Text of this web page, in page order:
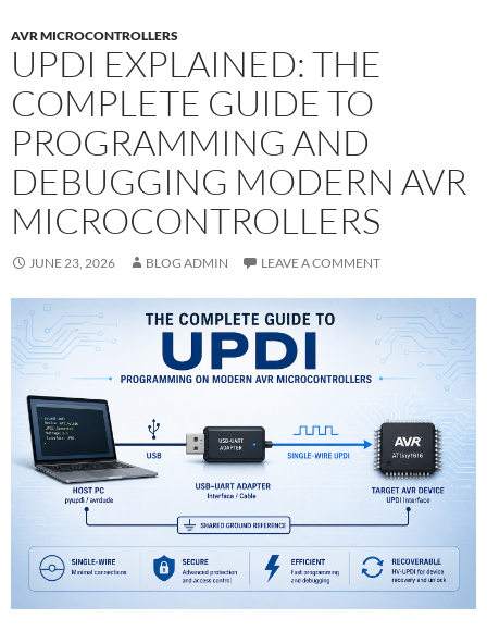
AVR MICROCONTROLLERS
UPDI EXPLAINED: THE
COMPLETE GUIDE TO
PROGRAMMING AND
DEBUGGING MODERN AVR
MICROCONTROLLERS
JUNE 23, 2026 BLOG ADMIN LEAVE A COMMENT